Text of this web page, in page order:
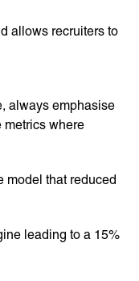
allows recruiters to
always emphasise
metrics where
model that reduced
leading to a 15%